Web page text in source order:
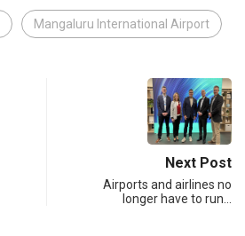
Mangaluru International Airport
Next Post
Airports and airlines no
longer have to run…